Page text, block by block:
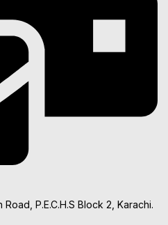
P.E.C.H.S Block 2, Karachi.